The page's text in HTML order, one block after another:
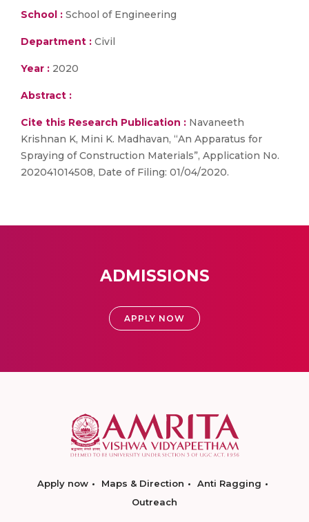
School : School of Engineering
Department : Civil
Year : 2020
Abstract :
Cite this Research Publication : Navaneeth
Krishnan K, Mini K. Madhavan, “An Apparatus for
Spraying of Construction Materials”, Application No.
202041014508, Date of Filing: 01/04/2020.
ADMISSIONS
APPLY NOW
Apply now Maps & Direction
Anti Ragging
Outreach